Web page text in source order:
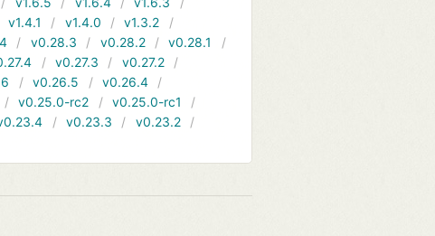
v1.4.1 v1.4.0
v1.3.2
v0.28.3 v0.28.2
v0.28.1
v0.27.3
v0.27.2
v0.26.5
v0.26.4
v0.25.0-rc2
v0.25.0-rc1
v0.23.3
v0.23.2